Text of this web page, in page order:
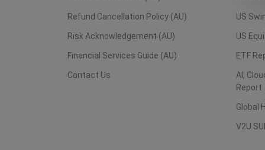
Refund Cancellation Policy (AU)
Risk Acknowledgement (AU)
Financial Services Guide (AU)
Contact Us
US
US
ETF
AI,
Report
Global
V2U